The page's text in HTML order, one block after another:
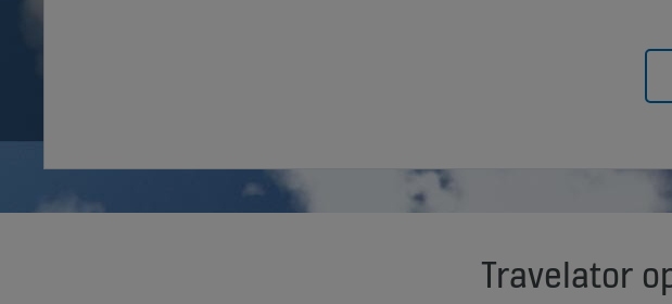
Travelator